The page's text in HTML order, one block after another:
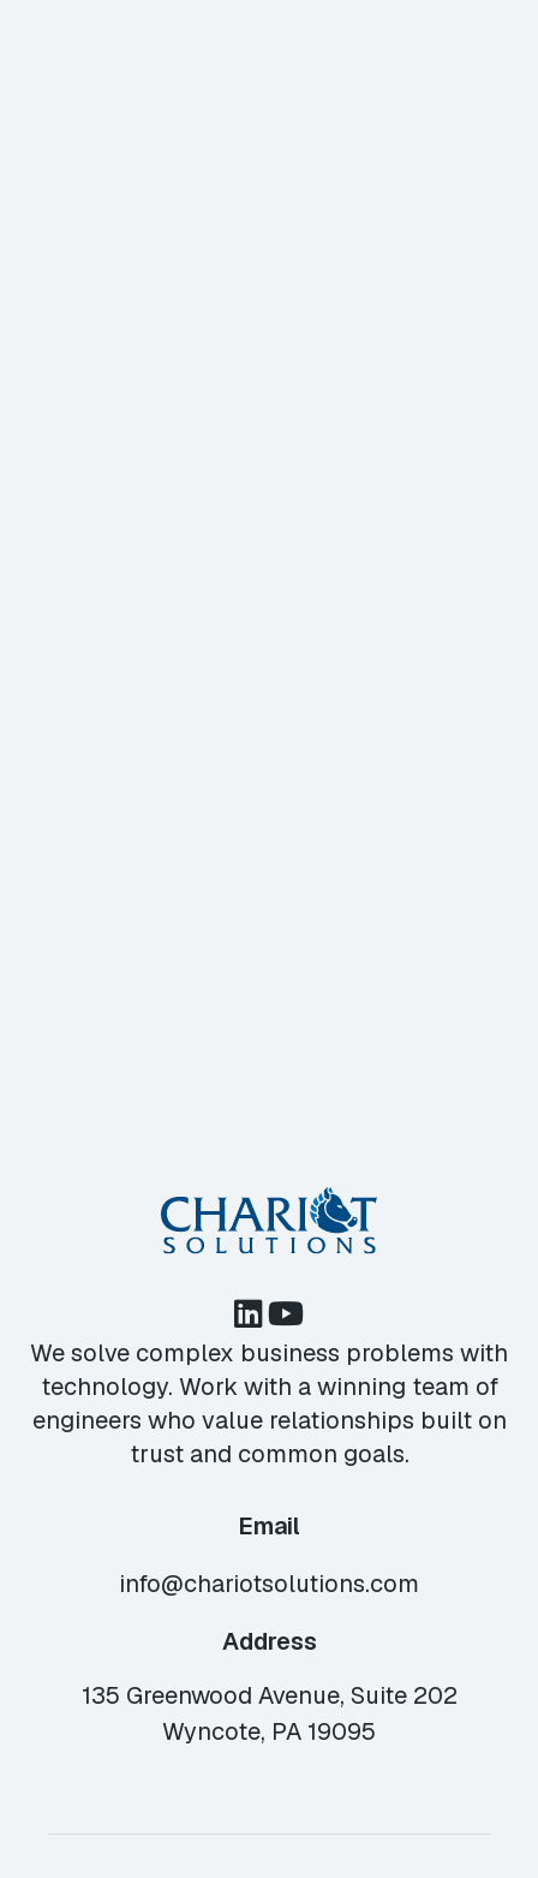
We solve complex business problems with
technology. Work with a winning team of
engineers who value relationships built on
trust and common goals.
Email
info@chariotsolutions.com
Address
135 Greenwood Avenue, Suite 202
Wyncote, PA 19095